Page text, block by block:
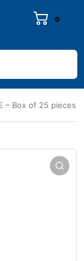
0
– Box of 25 pieces